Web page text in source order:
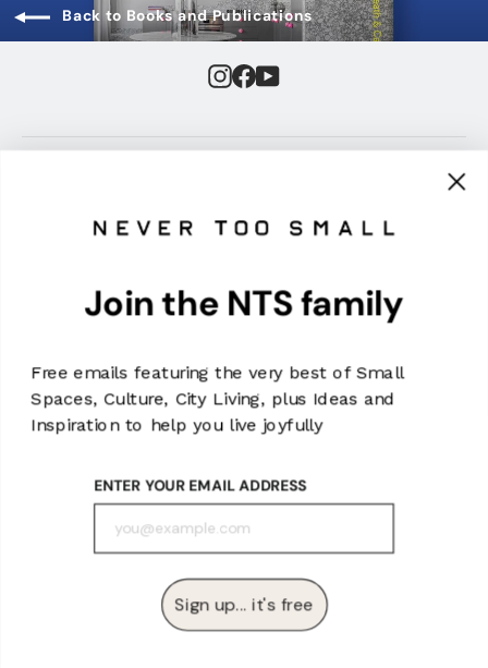
Back to Books and Publications
Instagram
Facebook
YouTube
MAIN MENU
SIGN UP AND SAVE
something like that).
Enter
SubscribeSubscribe
Currency
Join the NTS family
Free emails featuring the very best of Small
Spaces, Culture, City Living, plus Ideas and
Inspiration to help you live joyfully
ENTER YOUR EMAIL ADDRESS
Sign up... it's free